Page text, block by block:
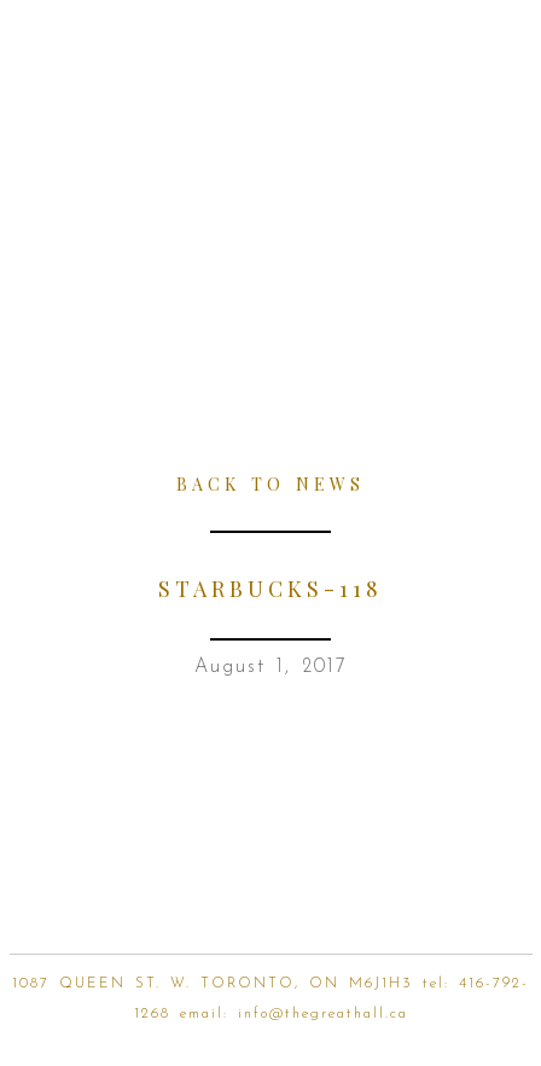
BACK TO NEWS
STARBUCKS-118
August 1, 2017
1087 QUEEN ST. W. TORONTO, ON M6J1H3 tel: 416-792-
1268 email: info@thegreathall.ca